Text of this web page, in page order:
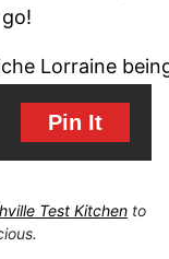
Pin It
Test Kitchen to